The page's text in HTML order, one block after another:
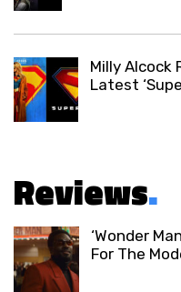
Milly Alcock
Latest
Reviews.
‘Wonder
For The